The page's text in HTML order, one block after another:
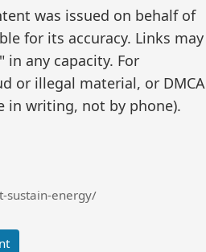
was issued on behalf of
for its accuracy. Links may
any capacity. For
or illegal material, or DMCA
in writing, not by phone).
sustain-energy/